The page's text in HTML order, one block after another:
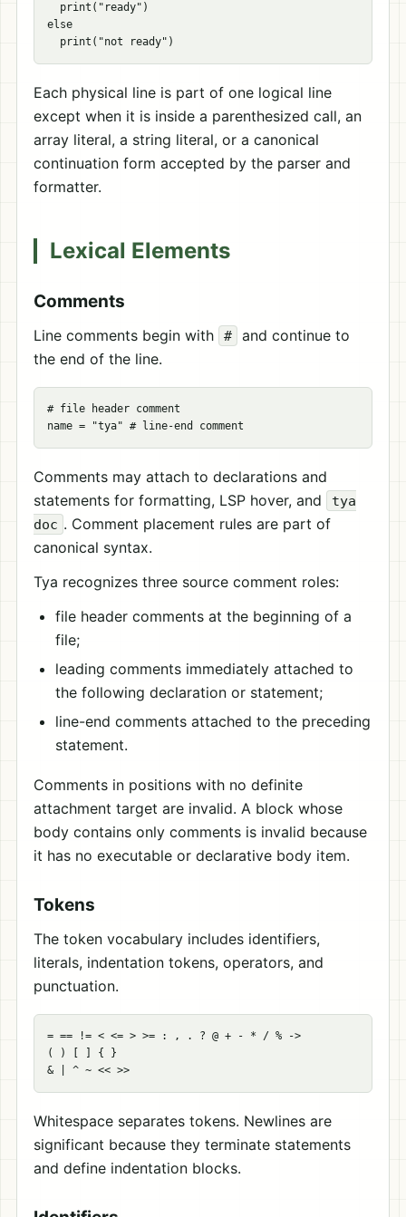
  print("ready")
else
Each physical line is part of one logical line
except when it is inside a parenthesized call, an
array literal, a string literal, or a canonical
continuation form accepted by the parser and
formatter.
Lexical Elements
Comments
Line comments begin with #
and continue to
the end of the line.
# file header comment
Comments may attach to declarations and
statements for formatting, LSP hover, and
tya
doc . Comment placement rules are part of
canonical syntax.
Tya recognizes three source comment roles:
file header comments at the beginning of a
file;
leading comments immediately attached to
the following declaration or statement;
line-end comments attached to the preceding
statement.
Comments in positions with no definite
attachment target are invalid. A block whose
body contains only comments is invalid because
it has no executable or declarative body item.
Tokens
The token vocabulary includes identifiers,
literals, indentation tokens, operators, and
punctuation.
= == != < <= > >= : , . ? @ + - * / % ->
( ) [ ] { }
Whitespace separates tokens. Newlines are
significant because they terminate statements
and define indentation blocks.